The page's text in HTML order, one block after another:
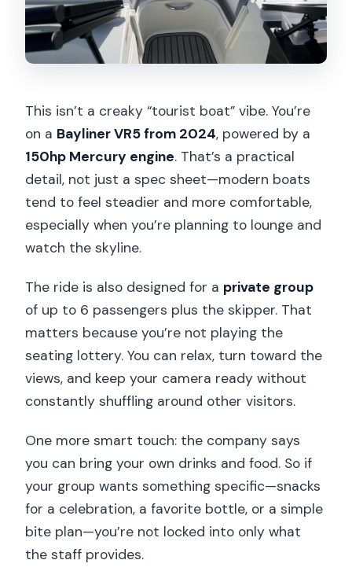
This isn’t a creaky “tourist boat” vibe. You’re
on a Bayliner VR5 from 2024, powered by a
150hp Mercury engine. That’s a practical
detail, not just a spec sheet—modern boats
tend to feel steadier and more comfortable,
especially when you’re planning to lounge and
watch the skyline.
The ride is also designed for a private group
of up to 6 passengers plus the skipper. That
matters because you’re not playing the
seating lottery. You can relax, turn toward the
views, and keep your camera ready without
constantly shuffling around other visitors.
One more smart touch: the company says
you can bring your own drinks and food. So if
your group wants something specific—snacks
for a celebration, a favorite bottle, or a simple
bite plan—you’re not locked into only what
the staff provides.